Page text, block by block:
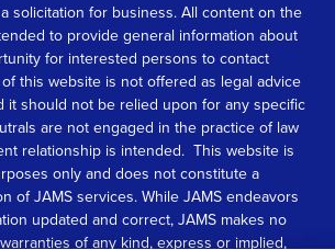
solicitation for business. All content on the
to provide general information about
for interested persons to contact
this website is not offered as legal advice
it should not be relied upon for any specific
are not engaged in the practice of law
relationship is intended. This website is
only and does not constitute a
of JAMS services. While JAMS endeavors
updated and correct, JAMS makes no
of any kind, express or implied,